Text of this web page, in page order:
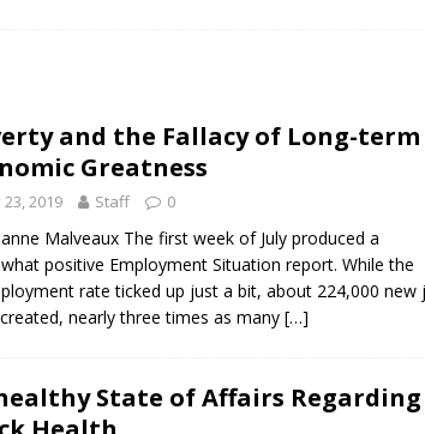
Island, Great Stirrup Cay
URBAN TRAVELER
Tributary: Voting by Mail has Declined Sharply in Florida,
and the Fallacy of Long-term
Greatness
23, 2019 Staff 0
Malveaux The first week of July produced a
positive Employment Situation report. While the
rate ticked up just a bit, about 224,000 new
nearly three times as many […]
State of Affairs Regarding